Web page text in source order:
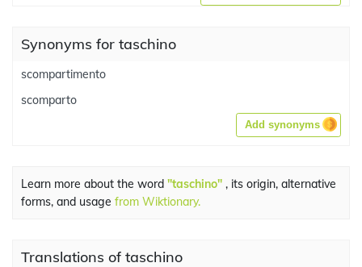
Synonyms for taschino
scompartimento
scomparto
Add synonyms
Learn more about the word "taschino" , its origin, alternative
forms, and usage from Wiktionary.
Translations of taschino